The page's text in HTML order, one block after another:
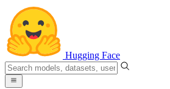
Hugging Face